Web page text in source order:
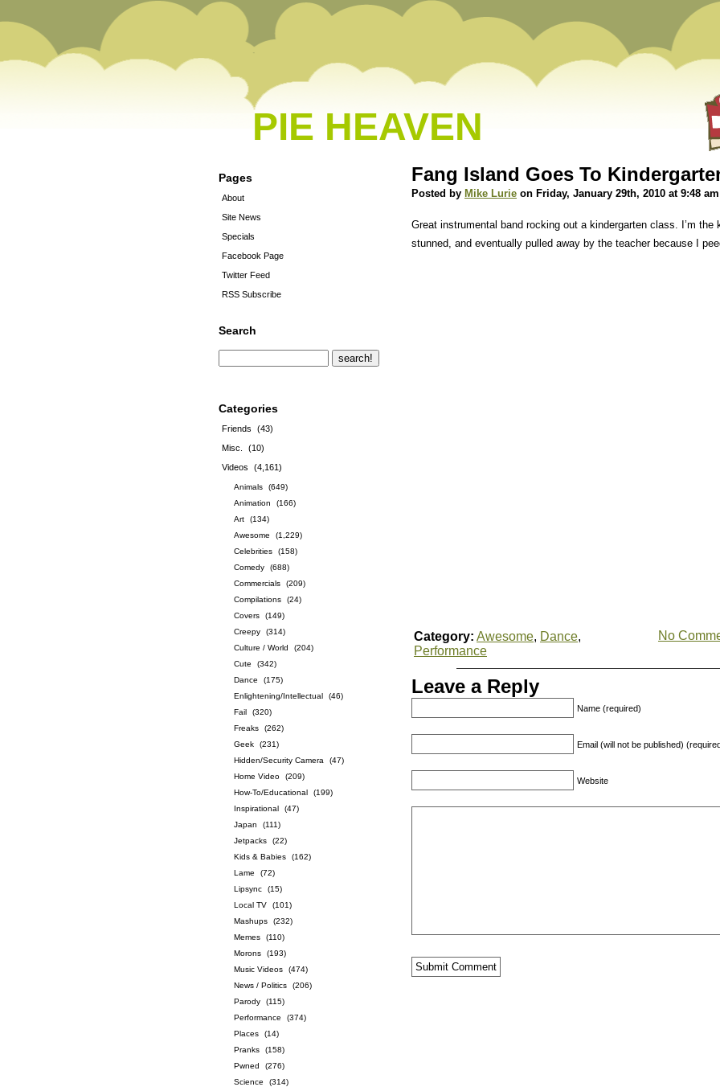
PIE HEAVEN
Pages
About
Site News
Specials
Facebook Page
Twitter Feed
RSS Subscribe
Search
Categories
Friends
(43)
Misc.
(10)
Videos
(4,161)
Animals
(649)
Animation
(166)
Art
(134)
Awesome
(1,229)
Celebrities
(158)
Comedy
(688)
Commercials
(209)
Compilations
(24)
Covers
(149)
Creepy
(314)
Culture / World
(204)
Cute
(342)
Dance
(175)
Enlightening/Intellectual
(46)
Fail
(320)
Freaks
(262)
Geek
(231)
Hidden/Security Camera
(47)
Home Video
(209)
How-To/Educational
(199)
Inspirational
(47)
Japan
(111)
Jetpacks
(22)
Kids & Babies
(162)
Lame
(72)
Lipsync
(15)
Local TV
(101)
Mashups
(232)
Memes
(110)
Morons
(193)
Music Videos
(474)
News / Politics
(206)
Parody
(115)
Performance
(374)
Places
(14)
Pranks
(158)
Pwned
(276)
Science
(314)
Fang Island Goes To
Posted by Mike Lurie on Friday, January 29th, 2010 at 9:48 am
Great instrumental band rocking out a kindergarten class. I’m
stunned, and eventually pulled away by the teacher because I
Category: Awesome, Dance,
Performance
No
Leave a Reply
Name (required)
Email (will not be published)
Website